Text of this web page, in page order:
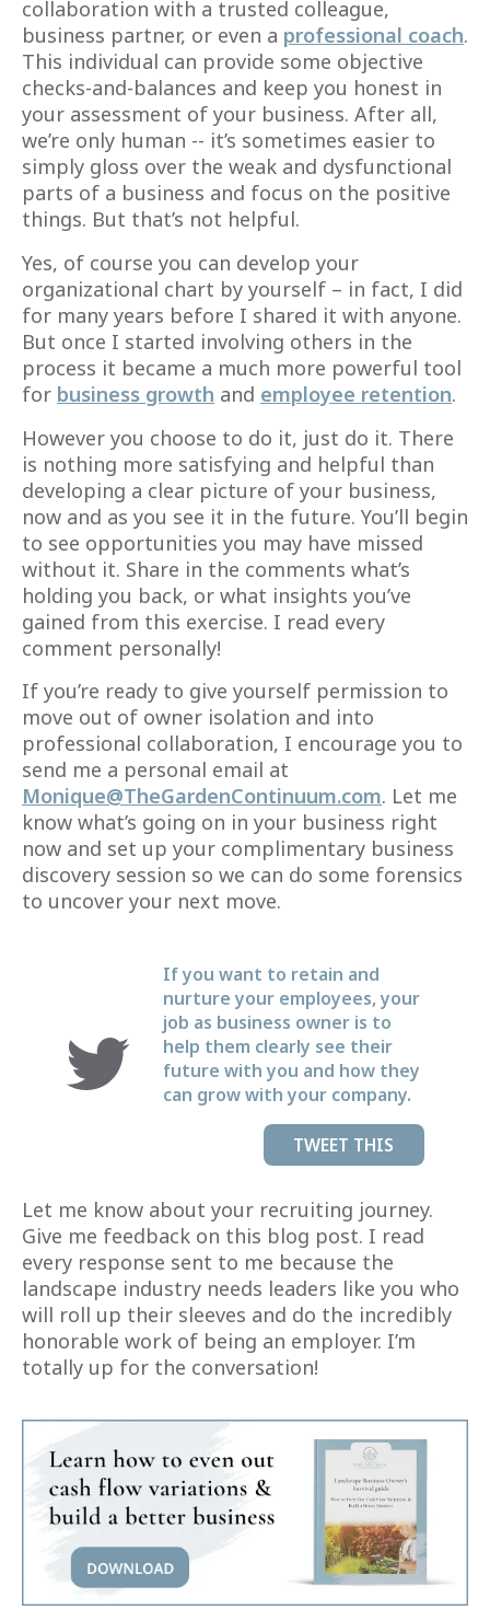
collaboration with a trusted colleague,
business partner, or even a professional coach.
This individual can provide some objective
checks-and-balances and keep you honest in
your assessment of your business. After all,
we’re only human -- it’s sometimes easier to
simply gloss over the weak and dysfunctional
parts of a business and focus on the positive
things. But that’s not helpful.
Yes, of course you can develop your
organizational chart by yourself – in fact, I did
for many years before I shared it with anyone.
But once I started involving others in the
process it became a much more powerful tool
for business growth and employee retention.
However you choose to do it, just do it. There
is nothing more satisfying and helpful than
developing a clear picture of your business,
now and as you see it in the future. You’ll begin
to see opportunities you may have missed
without it. Share in the comments what’s
holding you back, or what insights you’ve
gained from this exercise. I read every
comment personally!
If you’re ready to give yourself permission to
move out of owner isolation and into
professional collaboration, I encourage you to
send me a personal email at
Monique@TheGardenContinuum.com. Let me
know what’s going on in your business right
now and set up your complimentary business
discovery session so we can do some forensics
to uncover your next move.
If you want to retain and
nurture your employees, your
job as business owner is to
help them clearly see their
future with you and how they
can grow with your company.
TWEET THIS
Let me know about your recruiting journey.
Give me feedback on this blog post. I read
every response sent to me because the
landscape industry needs leaders like you who
will roll up their sleeves and do the incredibly
honorable work of being an employer. I’m
totally up for the conversation!